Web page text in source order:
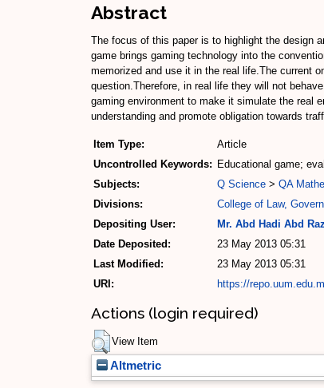
Abstract
The focus of this paper is to highlight the design
game brings gaming technology into the
memorized and use it in the real life.The current
question.Therefore, in real life they will not
gaming environment to make it simulate the real
understanding and promote obligation towards
Item Type:
Article
Uncontrolled Keywords: Educational game;
Subjects:
Q Science > QA
Divisions:
College of Law,
Depositing User:
Mr. Abd Hadi Abd
Date Deposited:
23 May 2013 05:31
Last Modified:
23 May 2013 05:31
URI:
https://
Actions (login required)
View Item
Altmetric